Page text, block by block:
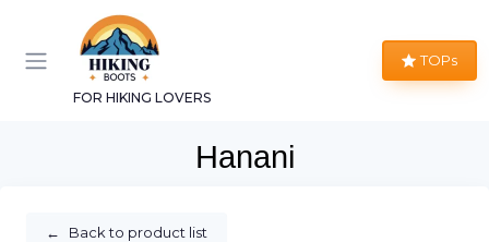
FOR HIKING LOVERS
TOPs
Hanani
← Back to product list